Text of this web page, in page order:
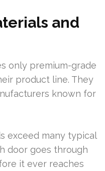
and
only premium-grade
product line. They
known for
exceed many typical
door goes through
it ever reaches